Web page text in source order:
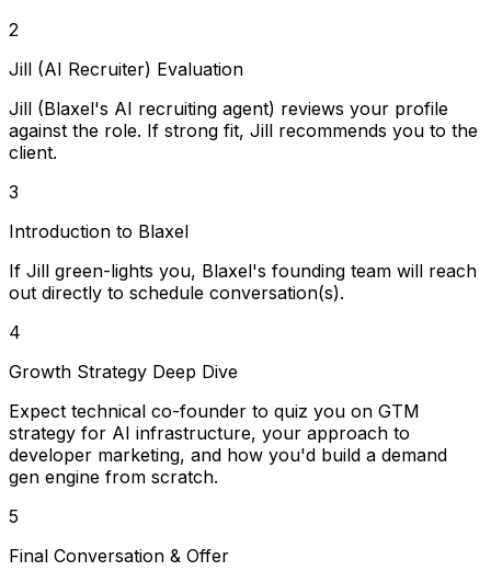
2
Jill (AI Recruiter) Evaluation
Jill (Blaxel's AI recruiting agent) reviews your profile
against the role. If strong fit, Jill recommends you to the
client.
3
Introduction to Blaxel
If Jill green-lights you, Blaxel's founding team will reach
out directly to schedule conversation(s).
4
Growth Strategy Deep Dive
Expect technical co-founder to quiz you on GTM
strategy for AI infrastructure, your approach to
developer marketing, and how you'd build a demand
gen engine from scratch.
5
Final Conversation & Offer